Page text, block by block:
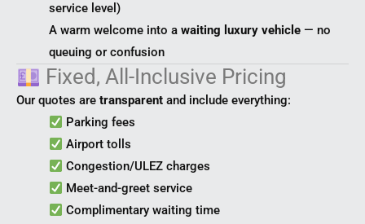
service level)
A warm welcome into a waiting luxury vehicle — no
queuing or confusion
Fixed, All-Inclusive Pricing
Our quotes are transparent and include everything:
Parking fees
Airport tolls
Congestion/ULEZ charges
Meet-and-greet service
Complimentary waiting time